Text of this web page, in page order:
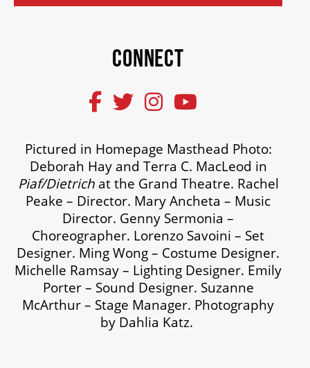
CONNECT
Pictured in Homepage Masthead Photo:
Deborah Hay and Terra C. MacLeod in
Piaf/Dietrichat the Grand Theatre. Rachel
Peake – Director. Mary Ancheta – Music
Director. Genny Sermonia –
Choreographer. Lorenzo Savoini – Set
Designer. Ming Wong – Costume Designer.
Michelle Ramsay – Lighting Designer. Emily
Porter – Sound Designer. Suzanne
McArthur – Stage Manager. Photography
by Dahlia Katz.